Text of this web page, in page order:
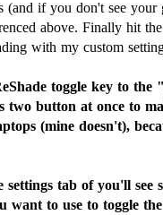
(and if you don't see
above. Finally hit
with my custom
toggle key to the
two button at once to
(mine doesn't),
tab of you'll
to use to toggle